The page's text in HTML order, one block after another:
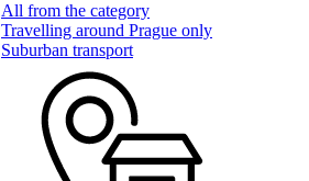
All from the category
Travelling around Prague only
Suburban transport